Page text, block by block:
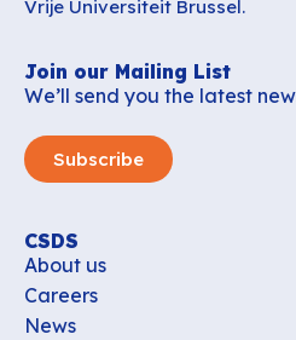
Vrije Universiteit Brussel.
Join our Mailing List
We’ll send you the latest
Subscribe
CSDS
About us
Careers
News